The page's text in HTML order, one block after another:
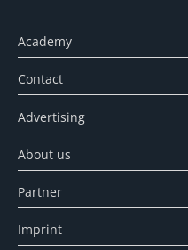
Academy
Contact
Advertising
About us
Partner
Imprint